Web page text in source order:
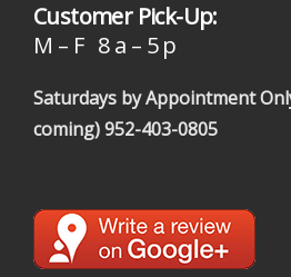
Customer Pick-Up:
M – F 8 a – 5 p
Saturdays by Appointment
coming)952-403-0805